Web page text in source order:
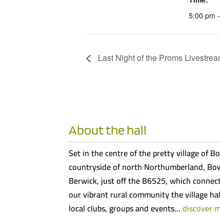
5:00 pm
Last Night of the Proms
About the hall
Set in the centre of the pretty village of
countryside of north Northumberland,
Berwick, just off the B6525, which
our vibrant rural community the village
local clubs, groups and events…discover